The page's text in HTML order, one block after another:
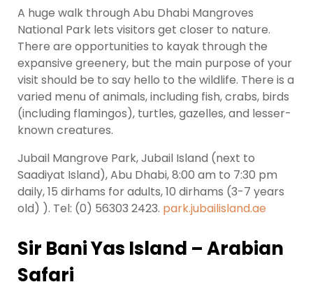
A huge walk through Abu Dhabi Mangroves
National Park lets visitors get closer to nature.
There are opportunities to kayak through the
expansive greenery, but the main purpose of your
visit should be to say hello to the wildlife. There is a
varied menu of animals, including fish, crabs, birds
(including flamingos), turtles, gazelles, and lesser-
known creatures.
Jubail Mangrove Park, Jubail Island (next to
Saadiyat Island), Abu Dhabi, 8:00 am to 7:30 pm
daily, 15 dirhams for adults, 10 dirhams (3-7 years
old) ). Tel: (0) 56303 2423. park.jubailisland.ae
Sir Bani Yas Island – Arabian
Safari